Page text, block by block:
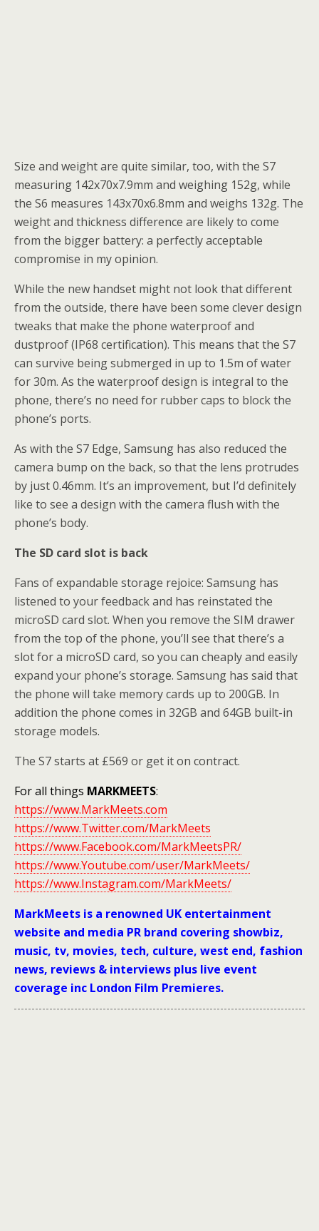
Size and weight are quite similar, too, with the S7
measuring 142x70x7.9mm and weighing 152g, while
the S6 measures 143x70x6.8mm and weighs 132g. The
weight and thickness difference are likely to come
from the bigger battery: a perfectly acceptable
compromise in my opinion.
While the new handset might not look that different
from the outside, there have been some clever design
tweaks that make the phone waterproof and
dustproof (IP68 certification). This means that the S7
can survive being submerged in up to 1.5m of water
for 30m. As the waterproof design is integral to the
phone, there’s no need for rubber caps to block the
phone’s ports.
As with the S7 Edge, Samsung has also reduced the
camera bump on the back, so that the lens protrudes
by just 0.46mm. It’s an improvement, but I’d definitely
like to see a design with the camera flush with the
phone’s body.
The SD card slot is back
Fans of expandable storage rejoice: Samsung has
listened to your feedback and has reinstated the
microSD card slot. When you remove the SIM drawer
from the top of the phone, you’ll see that there’s a
slot for a microSD card, so you can cheaply and easily
expand your phone’s storage. Samsung has said that
the phone will take memory cards up to 200GB. In
addition the phone comes in 32GB and 64GB built-in
storage models.
The S7 starts at £569 or get it on contract.
For all things MARKMEETS:
https://www.MarkMeets.com
https://www.Twitter.com/MarkMeets
https://www.Facebook.com/MarkMeetsPR/
https://www.Youtube.com/user/MarkMeets/
https://www.Instagram.com/MarkMeets/
MarkMeets is a renowned UK entertainment
website and media PR brand covering showbiz,
music, tv, movies, tech, culture, west end, fashion
news, reviews & interviews plus live event
coverage inc London Film Premieres.